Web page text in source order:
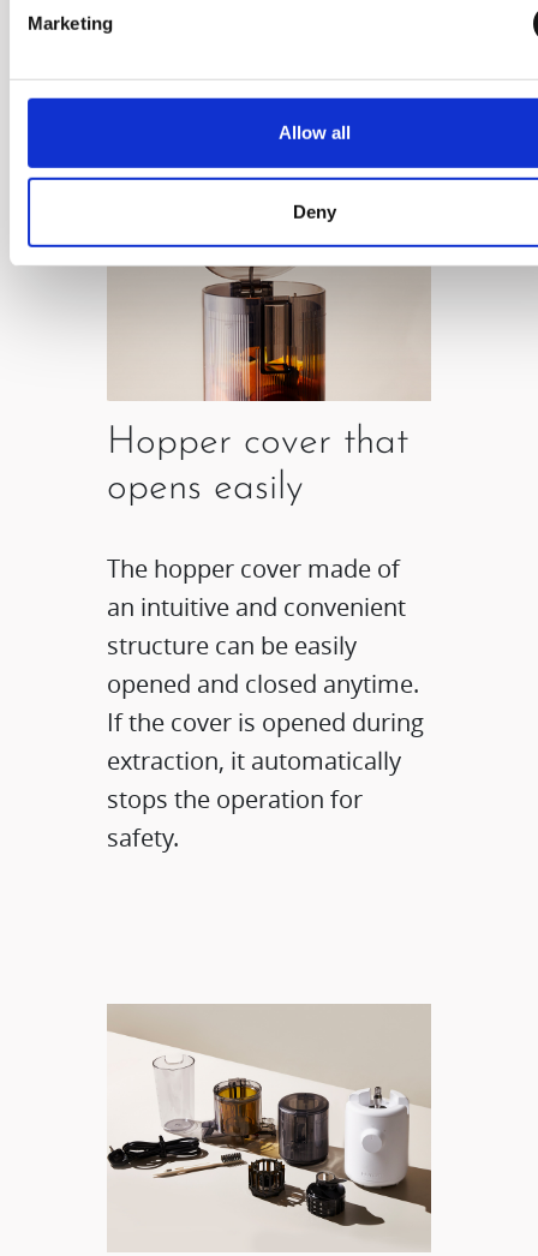
Marketing
Allow all
Deny
Hopper cover that
opens easily
The hopper cover made of
an intuitive and convenient
structure can be easily
opened and closed anytime.
If the cover is opened during
extraction, it automatically
stops the operation for
safety.